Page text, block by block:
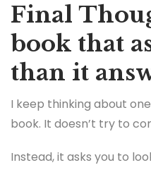
Final
book that
than it
I keep thinking about
book. It doesn’t try to
Instead, it asks you to